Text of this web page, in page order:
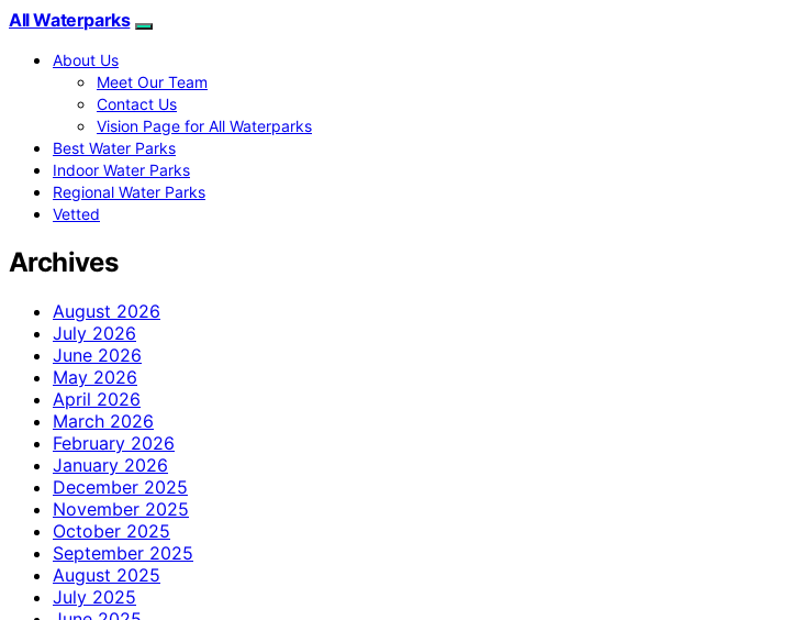
All Waterparks
About Us
Meet Our Team
Contact Us
Vision Page for All Waterparks
Best Water Parks
Indoor Water Parks
Regional Water Parks
Vetted
Archives
August 2026
July 2026
June 2026
May 2026
April 2026
March 2026
February 2026
January 2026
December 2025
November 2025
October 2025
September 2025
August 2025
July 2025